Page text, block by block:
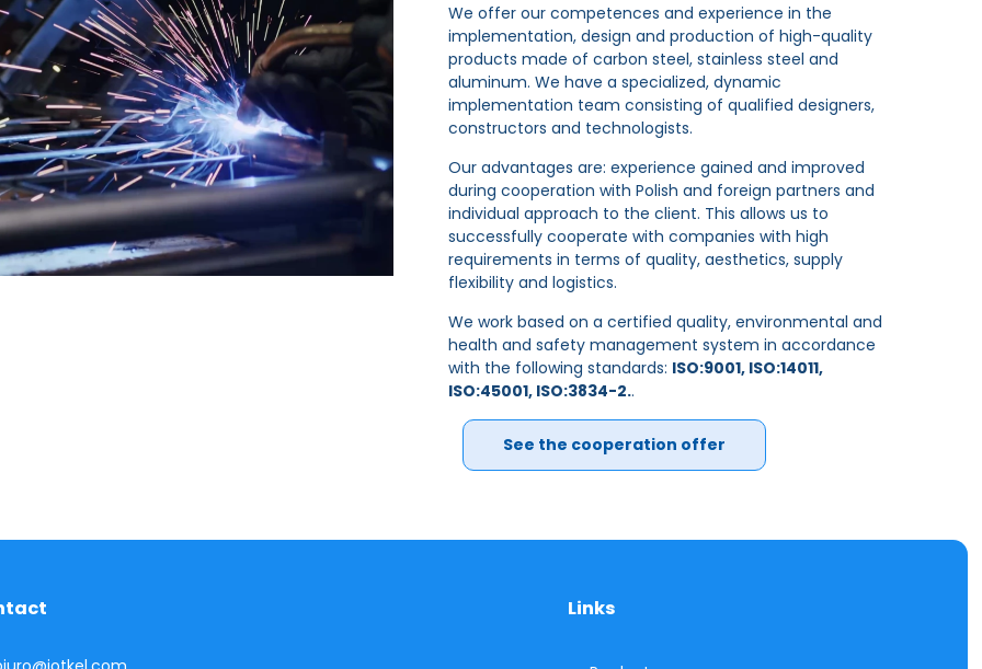
We offer our competences and experience in the
implementation, design and production of high-quality
products made of carbon steel, stainless steel and
aluminum. We have a specialized, dynamic
implementation team consisting of qualified designers,
constructors and technologists.
Our advantages are: experience gained and improved
during cooperation with Polish and foreign partners and
individual approach to the client. This allows us to
successfully cooperate with companies with high
requirements in terms of quality, aesthetics, supply
flexibility and logistics.
We work based on a certified quality, environmental and
health and safety management system in accordance
with the following standards: ISO:9001, ISO:14011,
ISO:45001, ISO:3834-2..
See the cooperation offer
Links